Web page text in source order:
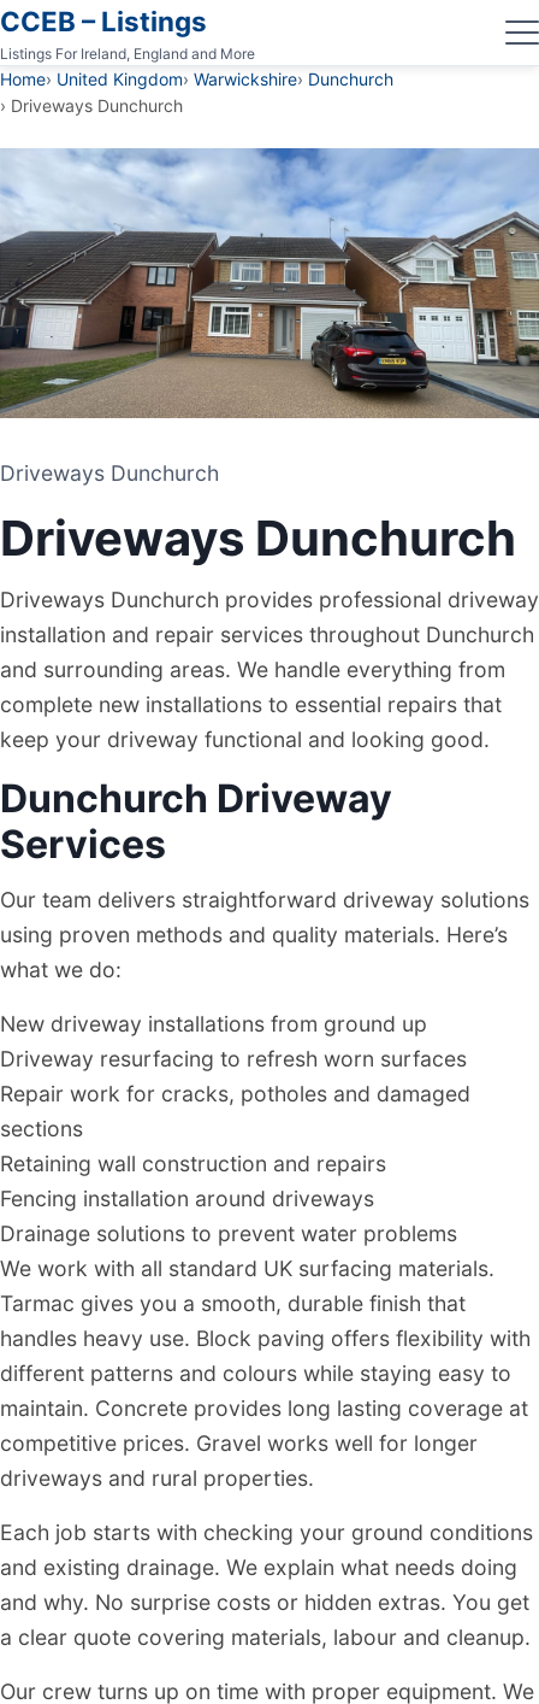
CCEB – Listings
Listings For Ireland, England and More
Home United Kingdom Warwickshire Dunchurch
Driveways Dunchurch
DRIVEWAY AND PATIO CONTRACTORS
DUNCHURCH
Driveways Dunchurch
Driveways Dunchurch
Driveways Dunchurch provides professional driveway
installation and repair services throughout Dunchurch
and surrounding areas. We handle everything from
complete new installations to essential repairs that
keep your driveway functional and looking good.
Dunchurch Driveway
Services
Our team delivers straightforward driveway solutions
using proven methods and quality materials. Here’s
what we do:
New driveway installations from ground up
Driveway resurfacing to refresh worn surfaces
Repair work for cracks, potholes and damaged
sections
Retaining wall construction and repairs
Fencing installation around driveways
Drainage solutions to prevent water problems
We work with all standard UK surfacing materials.
Tarmac gives you a smooth, durable finish that
handles heavy use. Block paving offers flexibility with
different patterns and colours while staying easy to
maintain. Concrete provides long lasting coverage at
competitive prices. Gravel works well for longer
driveways and rural properties.
Each job starts with checking your ground conditions
and existing drainage. We explain what needs doing
and why. No surprise costs or hidden extras. You get
a clear quote covering materials, labour and cleanup.
Our crew turns up on time with proper equipment. We